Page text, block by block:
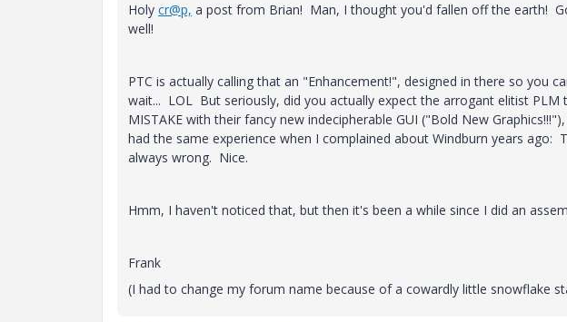
Holy cr@p, a post from Brian! Man, I thought you'd fallen off the earth!
well!
PTC is actually calling that an "Enhancement!", designed in there so you
wait... LOL But seriously, did you actually expect the arrogant elitist
MISTAKE with their fancy new indecipherable GUI ("Bold New
had the same experience when I complained about Windburn years ago:
always wrong. Nice.
Hmm, I haven't noticed that, but then it's been a while since I did an
Frank
(I had to change my forum name because of a cowardly little snowflake